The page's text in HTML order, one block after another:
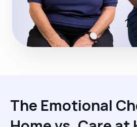
The Emotional